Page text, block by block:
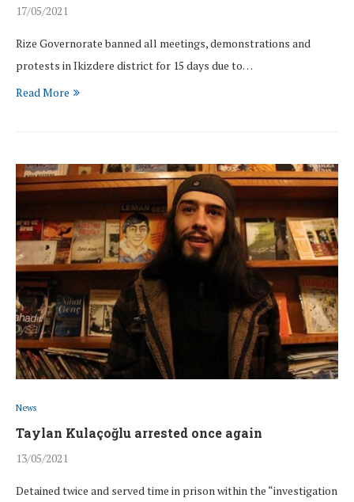
17/05/2021
Rize Governorate banned all meetings, demonstrations and
protests in Ikizdere district for 15 days due to…
Read More
News
Taylan Kulaçoğlu arrested once again
13/05/2021
Detained twice and served time in prison within the “investigation